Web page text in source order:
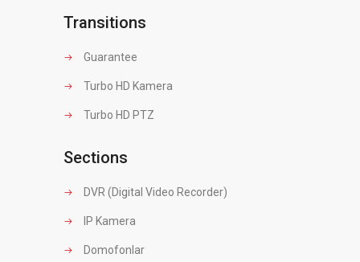
Transitions
Guarantee
Turbo HD Kamera
Turbo HD PTZ
Sections
DVR (Digital Video Recorder)
IP Kamera
Domofonlar